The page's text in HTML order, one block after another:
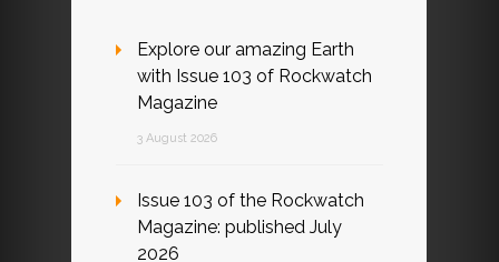
Explore our amazing Earth
with Issue 103 of Rockwatch
Magazine
3 August 2026
Issue 103 of the Rockwatch
Magazine: published July
2026